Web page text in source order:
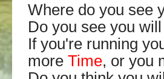
Where do you see
Do you see you
If you're running
moreTime, or you